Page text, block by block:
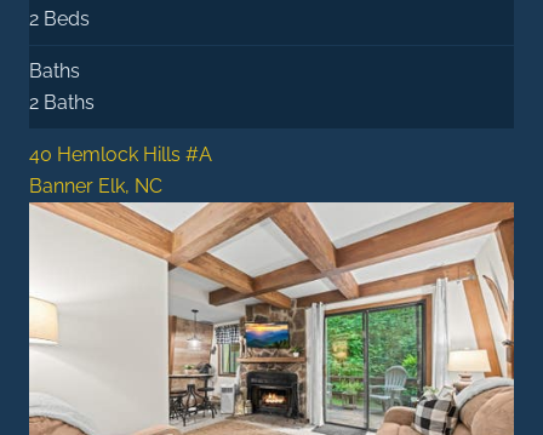
2 Beds
Baths
2 Baths
40 Hemlock Hills #A
Banner Elk, NC